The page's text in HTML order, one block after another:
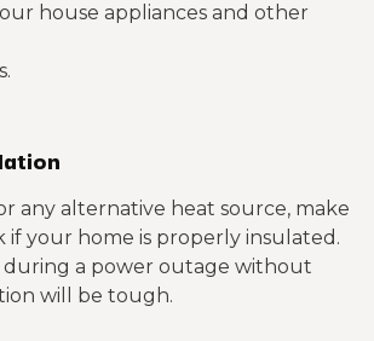
house appliances and other
any alternative heat source, make
if your home is properly insulated.
during a power outage without
will be tough.